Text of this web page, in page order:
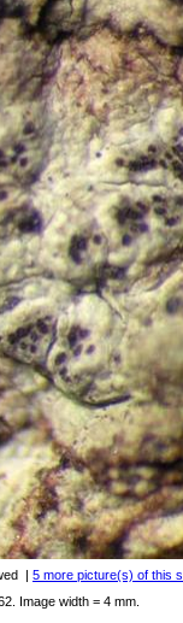
| 5 more picture(s) of this
Image width = 4 mm.